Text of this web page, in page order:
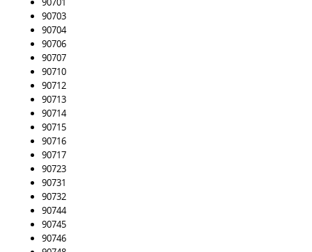
90703
90704
90706
90707
90710
90712
90713
90714
90715
90716
90717
90723
90731
90732
90744
90745
90746